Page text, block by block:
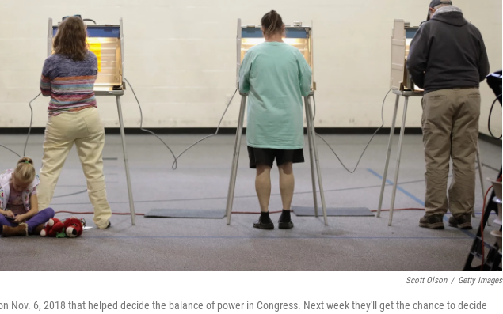
Scott Olson / Getty Images
Nov. 6, 2018 that helped decide the balance of power in Congress. Next week they'll get the chance to decide